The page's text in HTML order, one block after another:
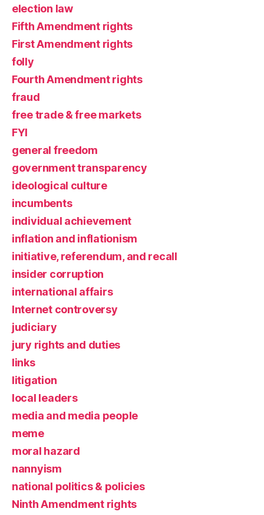
election law
Fifth Amendment rights
First Amendment rights
folly
Fourth Amendment rights
fraud
free trade & free markets
FYI
general freedom
government transparency
ideological culture
incumbents
individual achievement
inflation and inflationism
initiative, referendum, and recall
insider corruption
international affairs
Internet controversy
judiciary
jury rights and duties
links
litigation
local leaders
media and media people
meme
moral hazard
nannyism
national politics & policies
Ninth Amendment rights